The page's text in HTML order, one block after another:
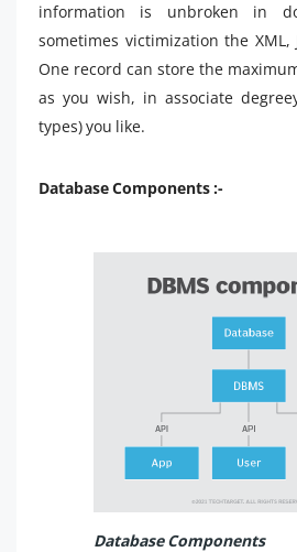
information is unbroken in
sometimes victimization the XML,
One record can store the
as you wish, in associate
types) you like.
Database Components :-
Database Components